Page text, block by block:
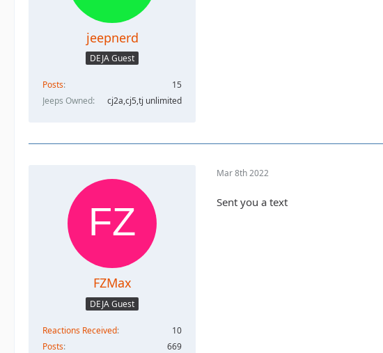
jeepnerd
DEJA Guest
Posts
15
Jeeps Owned
cj2a,cj5,tj unlimited
FZMax
DEJA Guest
Reactions Received
10
Posts
669
Mar 8th 2022
Sent you a text